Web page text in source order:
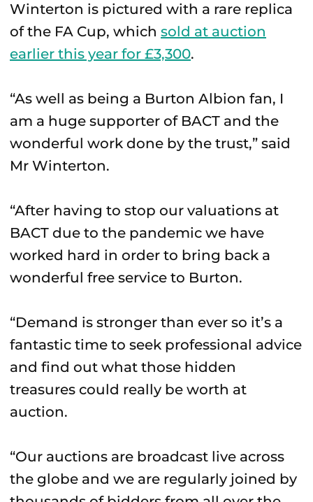
Winterton is pictured with a rare replica
of the FA Cup, which sold at auction
earlier this year for £3,300.
“As well as being a Burton Albion fan, I
am a huge supporter of BACT and the
wonderful work done by the trust,” said
Mr Winterton.
“After having to stop our valuations at
BACT due to the pandemic we have
worked hard in order to bring back a
wonderful free service to Burton.
“Demand is stronger than ever so it’s a
fantastic time to seek professional advice
and find out what those hidden
treasures could really be worth at
auction.
“Our auctions are broadcast live across
the globe and we are regularly joined by